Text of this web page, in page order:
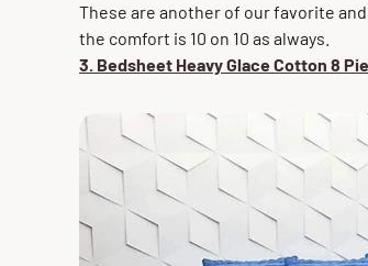
These are another of our favorite
the comfort is 10 on 10 as always.
3. Bedsheet Heavy Glace Cotton 8